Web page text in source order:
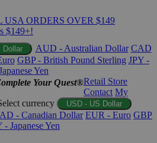
ORDERS OVER $149
$149+!
Dollar AUD - Australian Dollar CAD
GBP - British Pound Sterling JPY -
Yen
Your Quest®Retail Store
Contact My
currency USD - US Dollar
- Canadian Dollar EUR - Euro GBP
- Japanese Yen